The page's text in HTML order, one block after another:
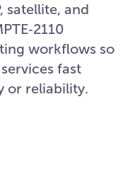
satellite, and
workflows so
fast
or reliability.